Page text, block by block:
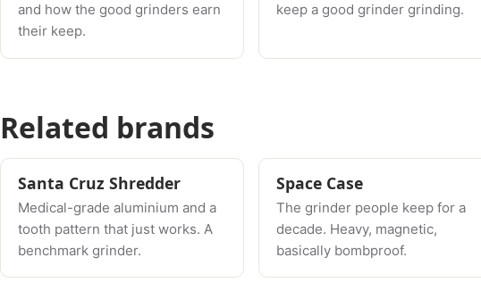
and how the good grinders earn
their keep.
keep a good grinder grinding.
Related brands
Santa Cruz Shredder
Medical-grade aluminium and a
tooth pattern that just works. A
benchmark grinder.
Space Case
The grinder people keep for a
decade. Heavy, magnetic,
basically bombproof.